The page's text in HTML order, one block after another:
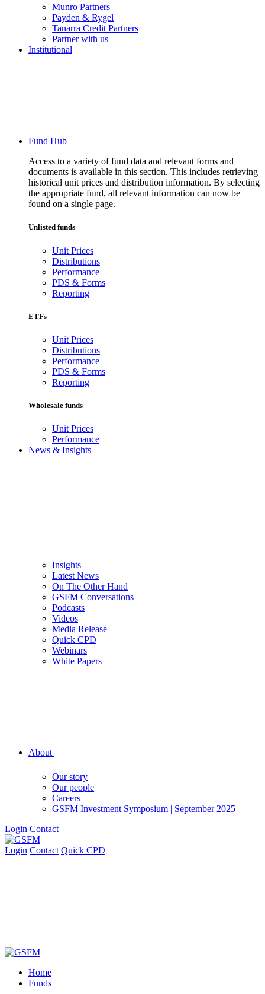
Munro Partners
Payden & Rygel
Tanarra Credit Partners
Partner with us
Institutional
Fund Hub
Access to a variety of fund data and relevant forms and
documents is available in this section. This includes retrieving
historical unit prices and distribution information. By selecting
the appropriate fund, all relevant information can now be
found on a single page.
Unlisted funds
Unit Prices
Distributions
Performance
PDS & Forms
Reporting
ETFs
Unit Prices
Distributions
Performance
PDS & Forms
Reporting
Wholesale funds
Unit Prices
Performance
News & Insights
Insights
Latest News
On The Other Hand
GSFM Conversations
Podcasts
Videos
Media Release
Quick CPD
Webinars
White Papers
About
Our story
Our people
Careers
GSFM Investment Symposium | September 2025
Login Contact
Login Contact Quick CPD
Home
Funds